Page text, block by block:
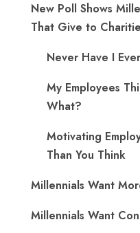
New Poll Shows
That Give to
Never Have I Ever
My Employees
What?
Motivating
Than You Think
Millennials Want
Millennials Want